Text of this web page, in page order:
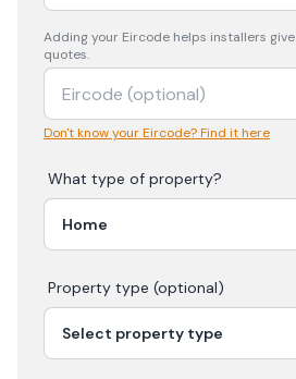
Adding your Eircode helps installers
quotes.
Don't know your Eircode? Find it here
What type of property?
Property type (optional)